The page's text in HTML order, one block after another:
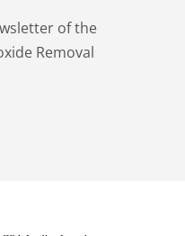
of the
Removal